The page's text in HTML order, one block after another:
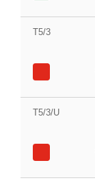
T5/3
T5/3/U